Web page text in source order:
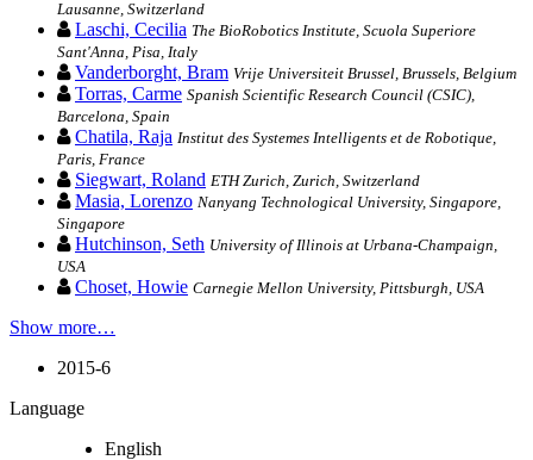
Lausanne, Switzerland
Laschi, Cecilia The BioRobotics Institute, Scuola Superiore
Sant'Anna, Pisa, Italy
Vanderborght, Bram Vrije Universiteit Brussel, Brussels, Belgium
Torras, Carme Spanish Scientific Research Council (CSIC),
Barcelona, Spain
Chatila, Raja Institut des Systemes Intelligents et de Robotique,
Paris, France
Siegwart, Roland ETH Zurich, Zurich, Switzerland
Masia, Lorenzo Nanyang Technological University, Singapore,
Singapore
Hutchinson, Seth University of Illinois at Urbana-Champaign,
USA
Choset, Howie Carnegie Mellon University, Pittsburgh, USA
Show more…
2015-6
Language
English